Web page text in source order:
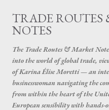
Skip to
TRADE ROUTES
NOTES
The Trade Routes & Market
into the world of global trade,
of Karina Élise Moretti — an
businesswoman navigating the
from within the heart of the
European sensibility with hands-